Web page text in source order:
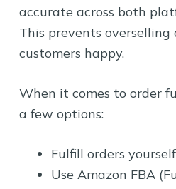
accurate across both
This prevents overselling
customers happy.
When it comes to order
a few options:
Fulfill orders
Use Amazon FBA